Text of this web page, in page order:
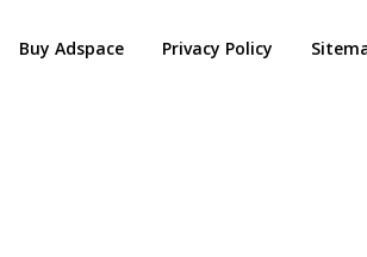
Buy Adspace Privacy Policy